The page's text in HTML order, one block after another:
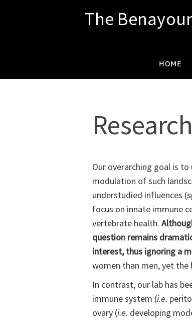
The
CONTENT
HOME
Our overarching goal is to
modulation of such
understudied influences
focus on innate immune
vertebrate health.
question remains
interest, thus ignoring a
women than men, yet
In contrast, our lab has
immune system (i.e.
ovary (i.e. developing